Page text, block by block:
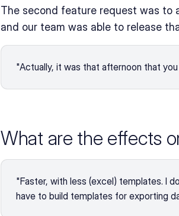
The second feature request was to
and our team was able to release
"Actually, it was that afternoon that
What are the effects
"Faster, with less (excel) templates. I
have to build templates for exporting